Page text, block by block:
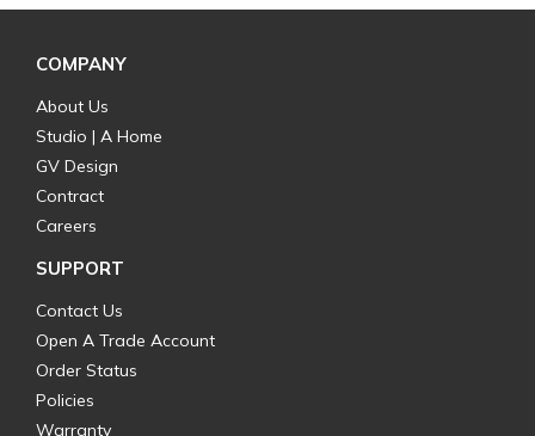
COMPANY
About Us
Studio | A Home
GV Design
Contract
Careers
SUPPORT
Contact Us
Open A Trade Account
Order Status
Policies
Warranty